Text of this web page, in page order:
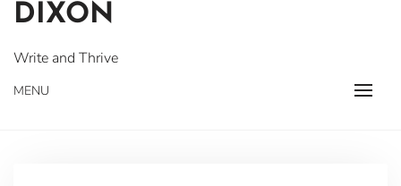
DIXON
Write and Thrive
MENU